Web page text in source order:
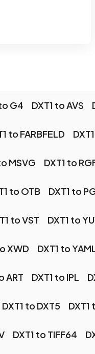
G4 DXT1 to AVS
to FARBFELD
MSVG DXT1 to
to OTB DXT1 to
to VST DXT1 to
XWD DXT1 to
ART DXT1 to IPL
DXT1 to DXT5 DXT1
DXT1 to TIFF64